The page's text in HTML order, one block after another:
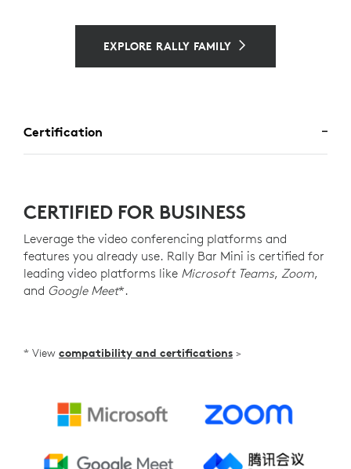
EXPLORE RALLY FAMILY
Certification
CERTIFIED FOR BUSINESS
Leverage the video conferencing platforms and
features you already use. Rally Bar Mini is certified for
leading video platforms like Microsoft Teams, Zoom,
and Google Meet*.
* View compatibility and certifications >